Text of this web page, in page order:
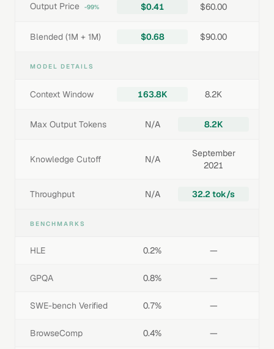
Output Price -99% $0.41 $60.00
Blended (1M + 1M) $0.68 $90.00
MODEL DETAILS
Context Window 163.8K 8.2K
Max Output Tokens N/A 8.2K
Knowledge Cutoff N/A
September
2021
Throughput N/A 32.2 tok/s
BENCHMARKS
HLE 0.2% —
GPQA 0.8% —
SWE-bench Verified 0.7% —
BrowseComp 0.4% —